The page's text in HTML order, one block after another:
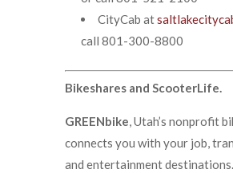
CityCab at
call 801-300-8800
Bikeshares and ScooterLife.
GREENbike, Utah’s nonprofit
connects you with your job,
and entertainment destinations.